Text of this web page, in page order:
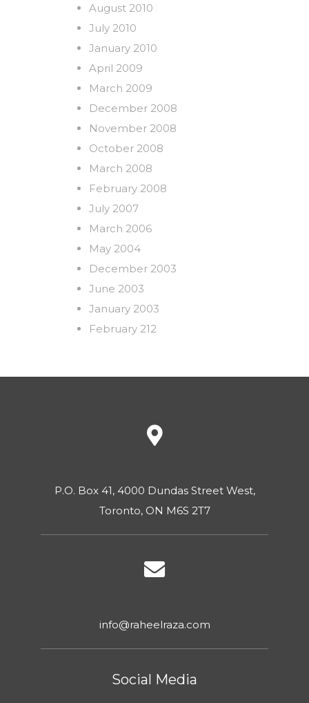
August 2010
July 2010
January 2010
April 2009
March 2009
December 2008
November 2008
October 2008
March 2008
February 2008
July 2007
March 2006
May 2004
December 2003
June 2003
January 2003
February 212
P.O. Box 41, 4000 Dundas Street West,
Toronto, ON M6S 2T7
info@raheelraza.com
Social Media